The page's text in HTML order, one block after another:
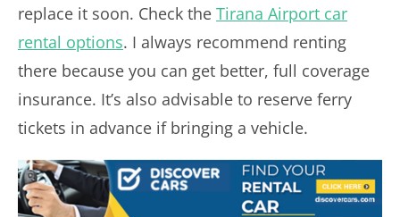
replace it soon. Check the Tirana Airport car
rental options. I always recommend renting
there because you can get better, full coverage
insurance. It’s also advisable to reserve ferry
tickets in advance if bringing a vehicle.